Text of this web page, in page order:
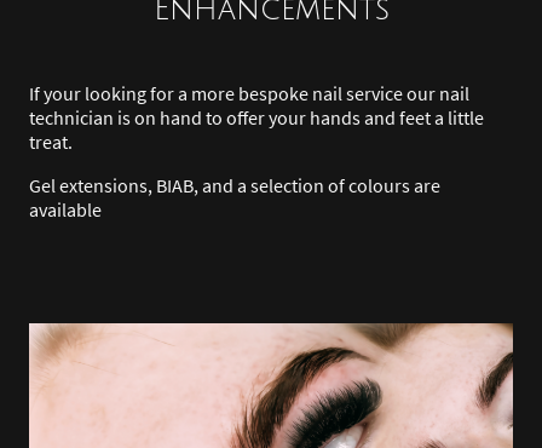
Enhancements
If your looking for a more bespoke nail service our nail
technician is on hand to offer your hands and feet a little
treat.
Gel extensions, BIAB, and a selection of colours are
available